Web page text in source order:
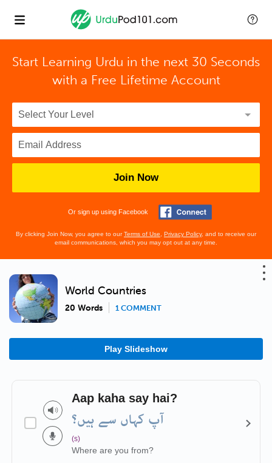
Start Learning Urdu in the next 30 Seconds
with a Free Lifetime Account
Join Now
Or sign up using Facebook
By clicking Join Now, you agree to ourTerms of Use Privacy Policy, and to receive our
email communications, which you may opt out at any time.
World Countries
20 Words 1 COMMENT
Play Slideshow
Aap kaha say hai?
آپ کہاں سے ہیں؟
(s)
Where are you from?